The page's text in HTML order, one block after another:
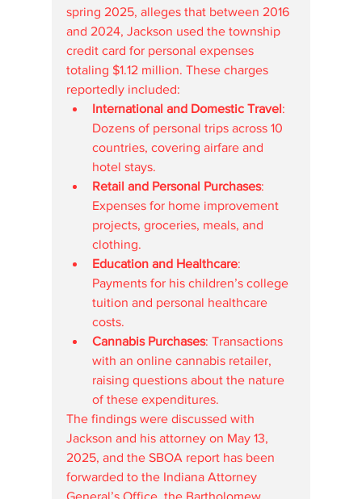
spring 2025, alleges that between 2016
and 2024, Jackson used the township
credit card for personal expenses
totaling $1.12 million. These charges
reportedly included:
International and Domestic Travel:
Dozens of personal trips across 10
countries, covering airfare and
hotel stays.
Retail and Personal Purchases:
Expenses for home improvement
projects, groceries, meals, and
clothing.
Education and Healthcare:
Payments for his children’s college
tuition and personal healthcare
costs.
Cannabis Purchases: Transactions
with an online cannabis retailer,
raising questions about the nature
of these expenditures.
The findings were discussed with
Jackson and his attorney on May 13,
2025, and the SBOA report has been
forwarded to the Indiana Attorney
General’s Office, the Bartholomew